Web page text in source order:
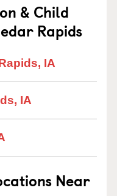
& Child
Rapids
IA
IA
Near